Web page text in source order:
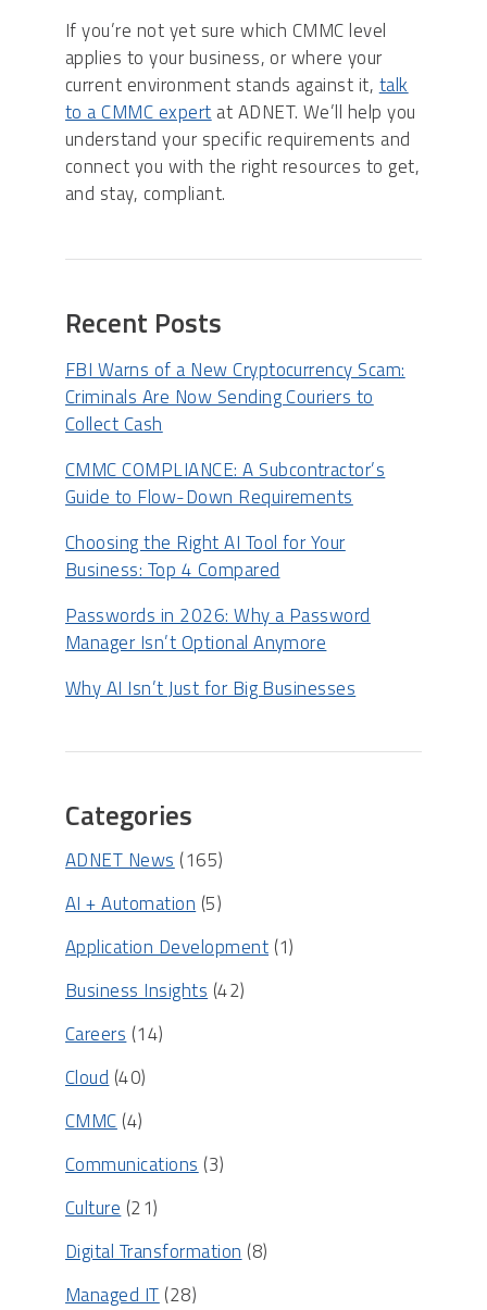
If you’re not yet sure which CMMC level
applies to your business, or where your
current environment stands against it, talk
to a CMMC expert at ADNET. We’ll help you
understand your specific requirements and
connect you with the right resources to get,
and stay, compliant.
Recent Posts
FBI Warns of a New Cryptocurrency Scam:
Criminals Are Now Sending Couriers to
Collect Cash
CMMC COMPLIANCE: A Subcontractor’s
Guide to Flow-Down Requirements
Choosing the Right AI Tool for Your
Business: Top 4 Compared
Passwords in 2026: Why a Password
Manager Isn’t Optional Anymore
Why AI Isn’t Just for Big Businesses
Categories
ADNET News (165)
AI + Automation (5)
Application Development (1)
Business Insights (42)
Careers (14)
Cloud (40)
CMMC (4)
Communications (3)
Culture (21)
Digital Transformation (8)
Managed IT (28)